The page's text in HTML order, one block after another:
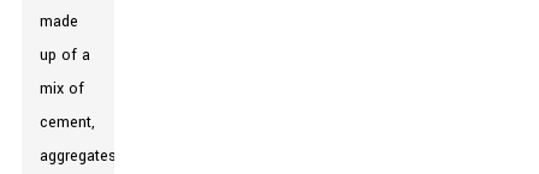
made
up of a
mix of
cement,
aggregates,